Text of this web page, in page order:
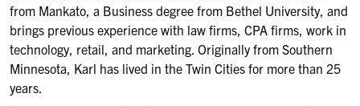
from Mankato, a Business degree from Bethel University, and
brings previous experience with law firms, CPA firms, work in
technology, retail, and marketing. Originally from Southern
Minnesota, Karl has lived in the Twin Cities for more than 25
years.